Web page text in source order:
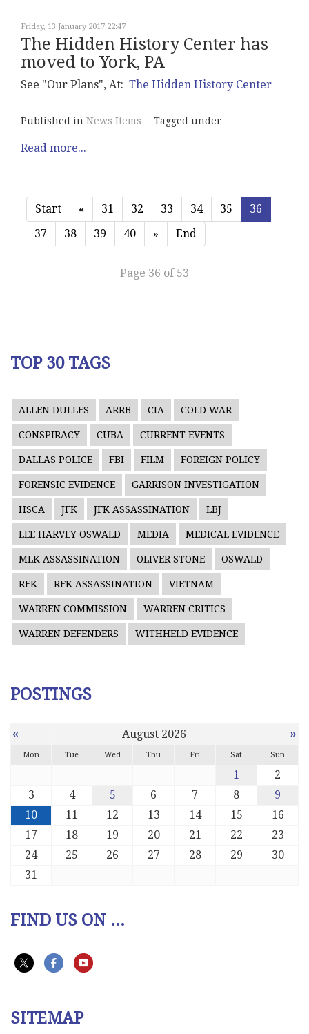
Friday, 13 January 2017 22:47
The Hidden History Center has
moved to York, PA
See "Our Plans", At: The Hidden History Center
Published in News Items Tagged under
Read more...
Start « 31 32 33 34 35
36
37
38 39 40 » End
Page 36 of 53
TOP 30 TAGS
ALLEN DULLES ARRB CIA COLD WAR
CONSPIRACY CUBA CURRENT EVENTS
DALLAS POLICE FBI FILM FOREIGN POLICY
FORENSIC EVIDENCE GARRISON INVESTIGATION
HSCA JFK JFK ASSASSINATION LBJ
LEE HARVEY OSWALD MEDIA MEDICAL EVIDENCE
MLK ASSASSINATION OLIVER STONE OSWALD
RFK RFK ASSASSINATION VIETNAM
WARREN COMMISSION WARREN CRITICS
WARREN DEFENDERS WITHHELD EVIDENCE
POSTINGS
« August 2026 »
Mon Tue Wed Thu Fri Sat Sun
1
2
3
4 5 6 7 8
9
10
11 12 13 14 15
16
17
18 19 20 21 22
23
24
25 26 27 28 29
30
31
FIND US ON ...
SITEMAP